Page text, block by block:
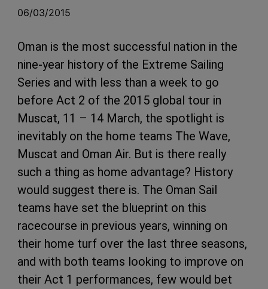
06/03/2015
Oman is the most successful nation in the
nine-year history of the Extreme Sailing
Series and with less than a week to go
before Act 2 of the 2015 global tour in
Muscat, 11 – 14 March, the spotlight is
inevitably on the home teams The Wave,
Muscat and Oman Air. But is there really
such a thing as home advantage? History
would suggest there is. The Oman Sail
teams have set the blueprint on this
racecourse in previous years, winning on
their home turf over the last three seasons,
and with both teams looking to improve on
their Act 1 performances, few would bet